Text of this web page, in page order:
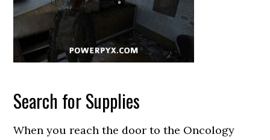
Search for Supplies
When you reach the door to the Oncology